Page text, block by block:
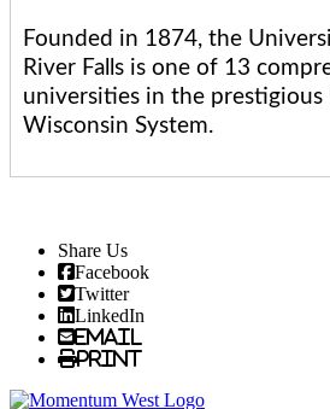
Founded in 1874, the
River Falls is one of 13
universities in the
Wisconsin System.
Share Us
Facebook
Twitter
LinkedIn
Email
Print